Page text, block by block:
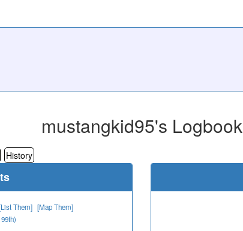
mustangkid95's Logbook
History
Them] [Map Them]